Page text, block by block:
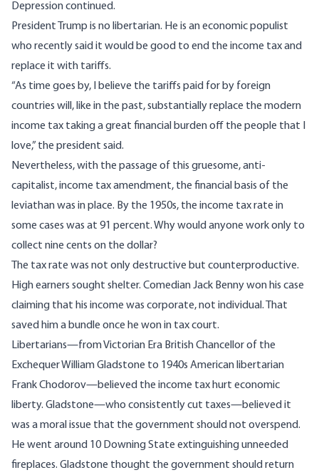
Depression continued.
President Trump is no libertarian. He is an economic populist
who recently said it would be good to end the income tax and
replace it with tariffs.
“As time goes by, I believe the tariffs paid for by foreign
countries will, like in the past, substantially replace the modern
income tax taking a great financial burden off the people that I
love,” the president said.
Nevertheless, with the passage of this gruesome, anti-
capitalist, income tax amendment, the financial basis of the
leviathan was in place. By the 1950s, the income tax rate in
some cases was at 91 percent. Why would anyone work only to
collect nine cents on the dollar?
The tax rate was not only destructive but counterproductive.
High earners sought shelter. Comedian Jack Benny won his case
claiming that his income was corporate, not individual. That
saved him a bundle once he won in tax court.
Libertarians—from Victorian Era British Chancellor of the
Exchequer William Gladstone to 1940s American libertarian
Frank Chodorov—believed the income tax hurt economic
liberty. Gladstone—who consistently cut taxes—believed it
was a moral issue that the government should not overspend.
He went around 10 Downing State extinguishing unneeded
fireplaces. Gladstone thought the government should return